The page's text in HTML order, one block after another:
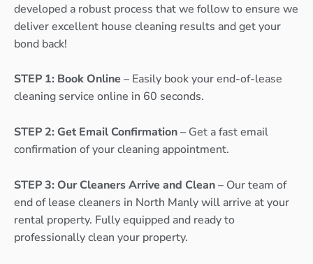
developed a robust process that we follow to ensure we
deliver excellent house cleaning results and get your
bond back!
STEP 1: Book Online – Easily book your end-of-lease
cleaning service online in 60 seconds.
STEP 2: Get Email Confirmation– Get a fast email
confirmation of your cleaning appointment.
STEP 3: Our Cleaners Arrive and Clean– Our team of
end of lease cleaners in North Manly will arrive at your
rental property. Fully equipped and ready to
professionally clean your property.